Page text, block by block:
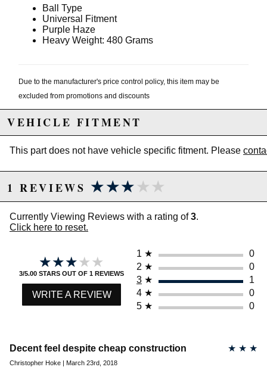
Ball Type
Universal Fitment
Purple Haze
Heavy Weight: 480 Grams
Due to the manufacturer's price control policy, this item may be
excluded from promotions and discounts
WARNING: This product may contain chemicals known to the State of
VEHICLE FITMENT
This part does not have vehicle specific fitment. Please
1 REVIEWS ★★★★★
★★★★★
Currently Viewing Reviews with a rating of3.
Click here to reset.
★★★★★
★★★★★
3/5.00 STARS OUT OF 1 REVIEWS
WRITE A REVIEW
1 ★
0
2 ★
0
3 ★
1
4 ★
0
5 ★ 0
Decent feel despite cheap construction ★ ★ ★
Christopher Hoke | March 23rd, 2018